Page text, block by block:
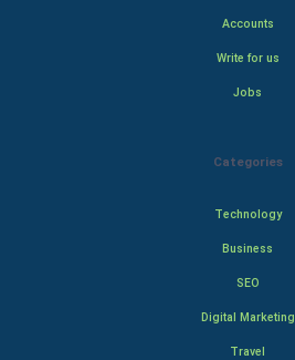
Accounts
Write for us
Jobs
Categories
Technology
Business
SEO
Digital Marketing
Travel